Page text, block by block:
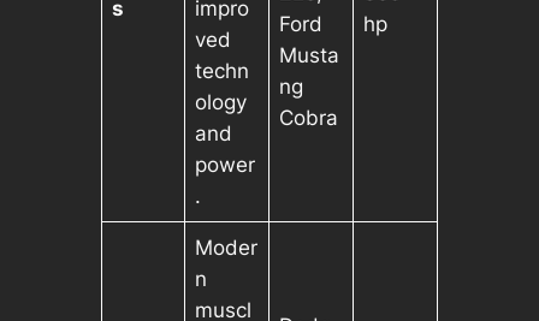
s
impro
ved
techn
ology
and
power
.
Ford
Musta
ng
Cobra
hp
Moder
n
muscl